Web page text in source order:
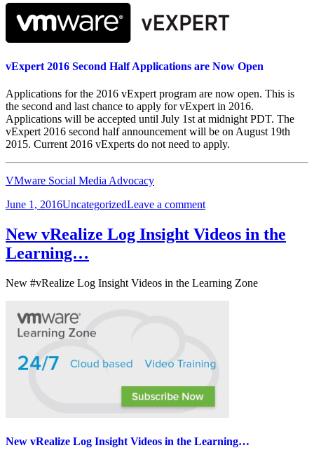
vExpert 2016 Second Half Applications are Now Open
Applications for the 2016 vExpert program are now open. This is
the second and last chance to apply for vExpert in 2016.
Applications will be accepted until July 1st at midnight PDT. The
vExpert 2016 second half announcement will be on August 19th
2015. Current 2016 vExperts do not need to apply.
VMware Social Media Advocacy
Posted
June 1, 2016Categories
UncategorizedLeave a commenton
2016
Second
are
Now
New vRealize Log Insight Videos in the
Learning…
New #vRealize Log Insight Videos in the Learning Zone
New vRealize Log Insight Videos in the Learning…